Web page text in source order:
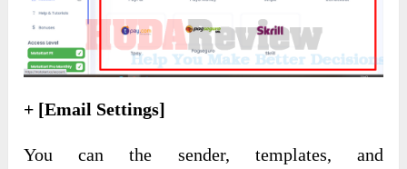
+ [Email Settings]
You can the sender, templates, and